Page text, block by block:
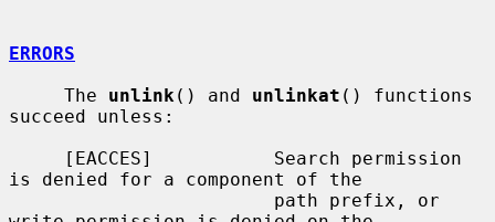
ERRORS
     The
unlink () and unlinkat () functions
succeed unless:
is denied for a component of the